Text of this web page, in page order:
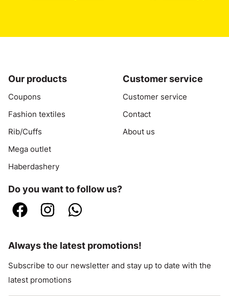
Our products
Coupons
Fashion textiles
Rib/Cuffs
Mega outlet
Haberdashery
Customer service
Customer service
Contact
About us
Do you want to follow us?
Always the latest promotions!
Subscribe to our newsletter and stay up to date with the
latest promotions